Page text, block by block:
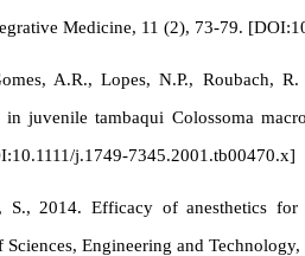
Medicine, 11 (2), 73-79. [
A.R., Lopes, N.P., Roubach,
in juvenile tambaqui Colossoma
j.1749-7345.2001.tb00470.x]
S., 2014. Efficacy of anesthetics
Sciences, Engineering and